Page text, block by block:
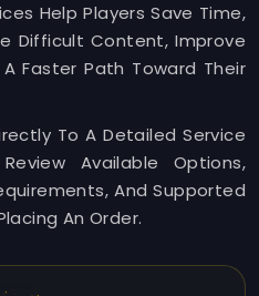
Help Players Save Time,
Difficult Content, Improve
Faster Path Toward Their
To A Detailed Service
Available Options,
And Supported
An Order.